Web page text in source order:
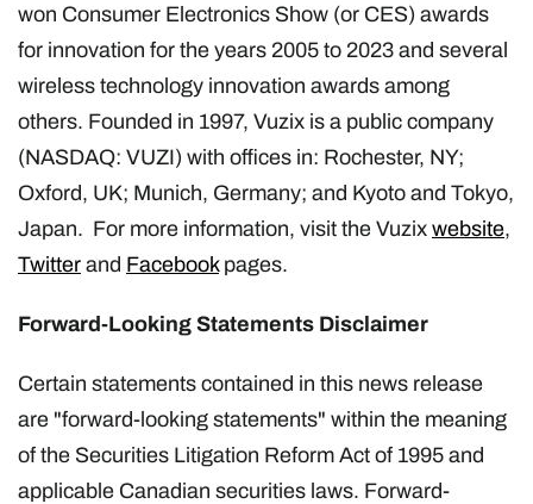
won Consumer Electronics Show (or CES) awards
for innovation for the years 2005 to 2023 and several
wireless technology innovation awards among
others. Founded in 1997, Vuzix is a public company
(NASDAQ: VUZI) with offices in: Rochester, NY;
Oxford, UK; Munich, Germany; and Kyoto and Tokyo,
Japan. For more information, visit the Vuzix website,
Twitter and Facebookpages.
Forward-Looking Statements Disclaimer
Certain statements contained in this news release
are "forward-looking statements" within the meaning
of the Securities Litigation Reform Act of 1995 and
applicable Canadian securities laws. Forward-